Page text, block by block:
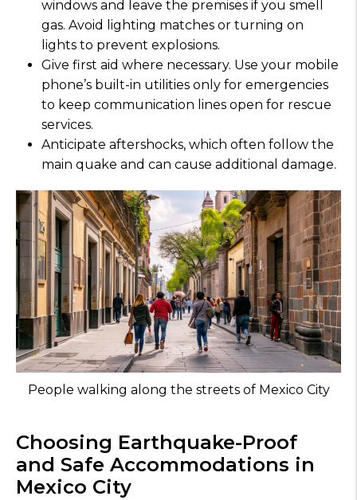
windows and leave the premises if you smell
gas. Avoid lighting matches or turning on
lights to prevent explosions.
Give first aid where necessary. Use your mobile
phone’s built-in utilities only for emergencies
to keep communication lines open for rescue
services.
Anticipate aftershocks, which often follow the
main quake and can cause additional damage.
People walking along the streets of Mexico City
Choosing Earthquake-Proof
and Safe Accommodations in
Mexico City